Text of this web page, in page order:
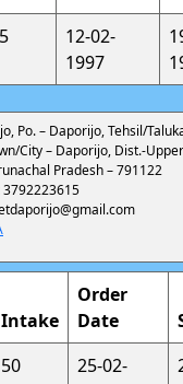
12-02-
1997
Po. – Daporijo, Tehsil/
City – Daporijo, Dist.-Upper
Pradesh – 791122
3792223615
Intake
Order
Date
50
25-02-